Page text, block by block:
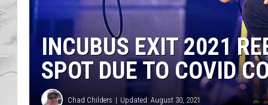
INCUBUS EXIT 2021
SPOT DUE TO COVID
Chad Childers Updated: August 30, 2021